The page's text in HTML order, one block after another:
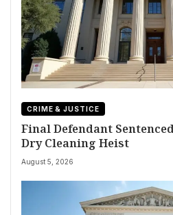
CRIME & JUSTICE
Final Defendant
Dry Cleaning Heist
August 5, 2026